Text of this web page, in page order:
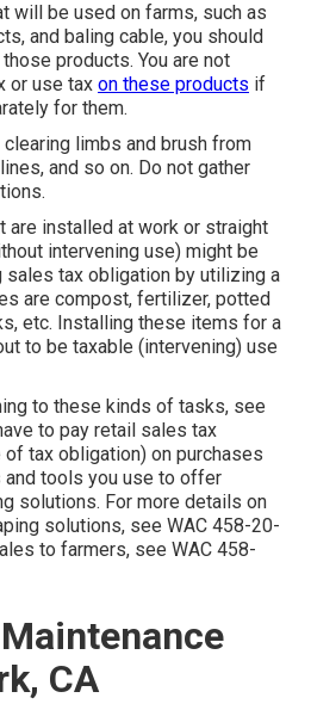
will be used on farms, such as
and baling cable, you should
products. You are not
or use tax on these products if
for them.
limbs and brush from
and so on. Do not gather
are installed at work or straight
intervening use) might be
sales tax obligation by utilizing a
are compost, fertilizer, potted
etc. Installing these items for a
to be taxable (intervening) use
to these kinds of tasks, see
to pay retail sales tax
tax obligation) on purchases
tools you use to offer
solutions. For more details on
solutions, see WAC 458-20-
to farmers, see WAC 458-
CA